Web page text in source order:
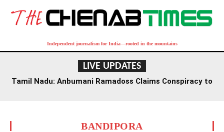
Independent journalism for India—rooted in the mountains
LIVE UPDATES
Tamil Nadu: Anbumani Ramadoss Claims Conspiracy to
BANDIPORA